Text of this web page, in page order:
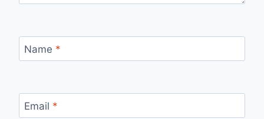
Name *
Email *